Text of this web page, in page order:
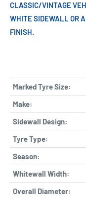
CLASSIC/VINTAGE
WHITE SIDEWALL OR
FINISH.
Marked Tyre Size:
Make:
Sidewall Design:
Tyre Type:
Season:
Whitewall Width:
Overall Diameter: